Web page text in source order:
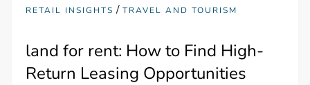
RETAIL INSIGHTS /TRAVEL AND TOURISM
land for rent: How to Find High-
Return Leasing Opportunities